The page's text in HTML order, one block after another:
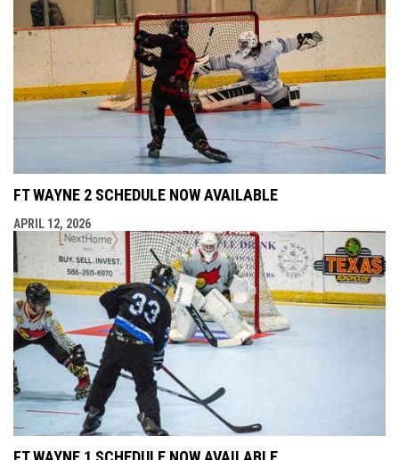
FT WAYNE 2 SCHEDULE NOW AVAILABLE
APRIL 12, 2026